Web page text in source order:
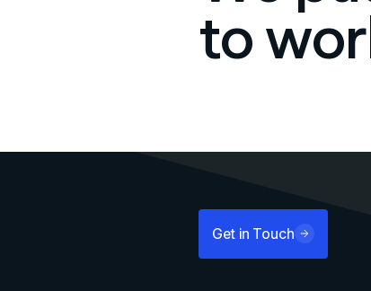
to
Get in Touch